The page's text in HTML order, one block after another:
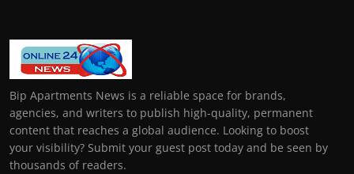
Bip Apartments News is a reliable space for brands,
agencies, and writers to publish high-quality, permanent
content that reaches a global audience. Looking to boost
your visibility? Submit your guest post today and be seen by
thousands of readers.